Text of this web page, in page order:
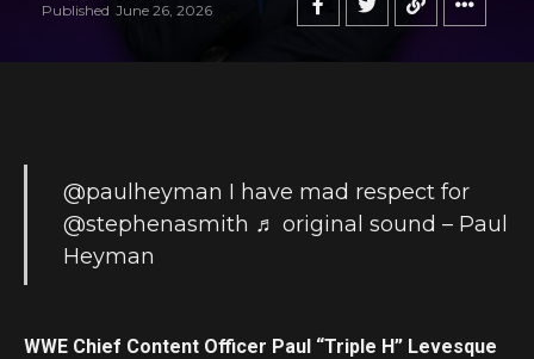
Published June 26, 2026
@paulheyman I have mad respect for
@stephenasmith ♬ original sound – Paul
Heyman
WWE Chief Content Officer Paul “Triple H” Levesque